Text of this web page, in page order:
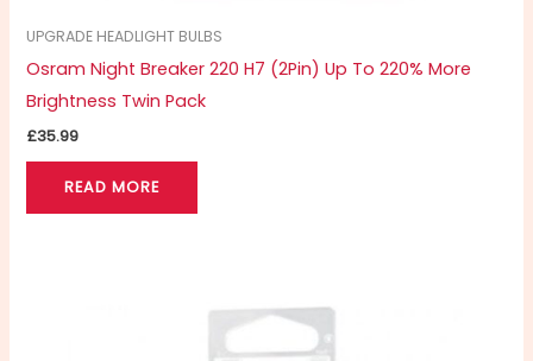
UPGRADE HEADLIGHT BULBS
Osram Night Breaker 220 H7 (2Pin) Up To 220% More
Brightness Twin Pack
£35.99
READ MORE